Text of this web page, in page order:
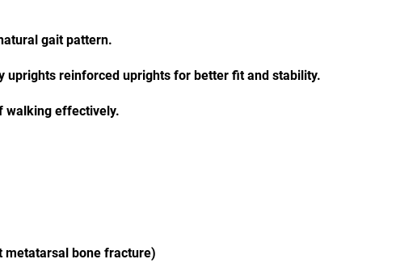
gait pattern.
reinforced uprights for better fit and stability.
walking effectively.
metatarsal bone fracture)